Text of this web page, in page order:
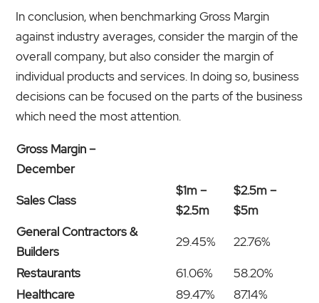
In conclusion, when benchmarking Gross Margin
against industry averages, consider the margin of the
overall company, but also consider the margin of
individual products and services. In doing so, business
decisions can be focused on the parts of the business
which need the most attention.
Gross Margin –
December
Sales Class
$1m –
$2.5m
$2.5m –
$5m
General Contractors &
Builders
29.45%
22.76%
Restaurants
61.06%
58.20%
Healthcare
89.47%
87.14%